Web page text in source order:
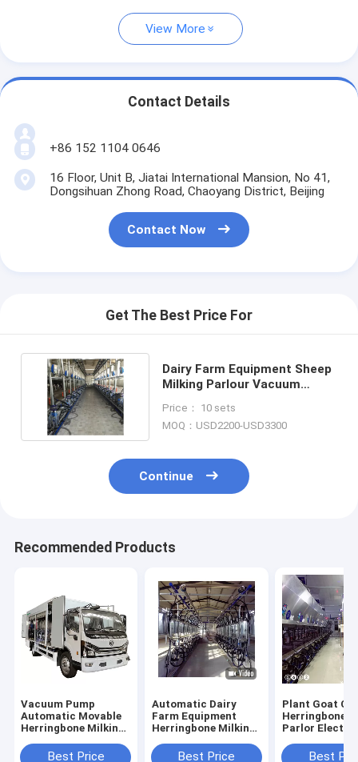
View More
Contact Details
+86 152 1104 0646
16 Floor, Unit B, Jiatai International Mansion, No 41,
Dongsihuan Zhong Road, Chaoyang District, Beijing
Contact Now
Get The Best Price For
Dairy Farm Equipment Sheep
Milking Parlour Vacuum
Price： 10 sets
MOQ：USD2200-USD3300
Continue
Recommended Products
Vacuum Pump
Automatic Movable
Herringbone Milking
Best Price
Automatic Dairy
Farm Equipment
Herringbone Milking
Cow Machine
Best Price
Plant Goat
Herringbone
Parlor
Best